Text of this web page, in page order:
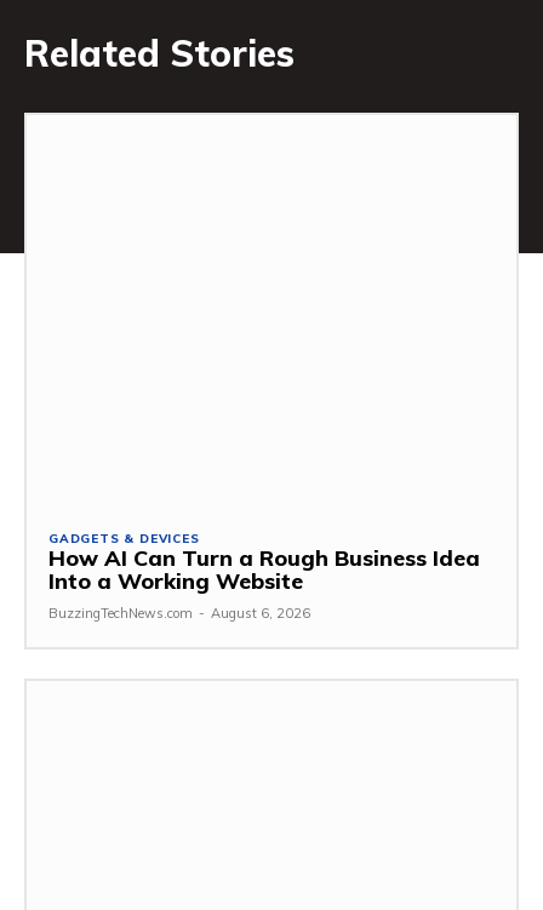
Related Stories
GADGETS & DEVICES
How AI Can Turn a Rough Business Idea
Into a Working Website
BuzzingTechNews.com - August 6, 2026